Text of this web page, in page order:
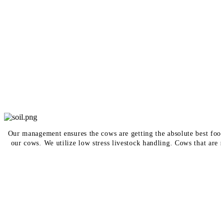
Our management ensures the cows are getting the absolute
our cows. We utilize low stress livestock handling. Cows that